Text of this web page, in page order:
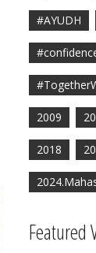
#AYUDH
2009
2018
Featured